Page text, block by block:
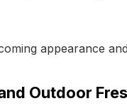
appearance
Outdoor